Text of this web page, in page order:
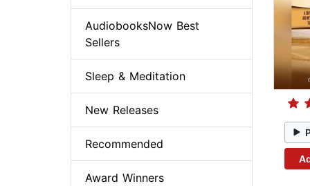
AudiobooksNow Best
Sellers
Sleep & Meditation
New Releases
Recommended
Award Winners